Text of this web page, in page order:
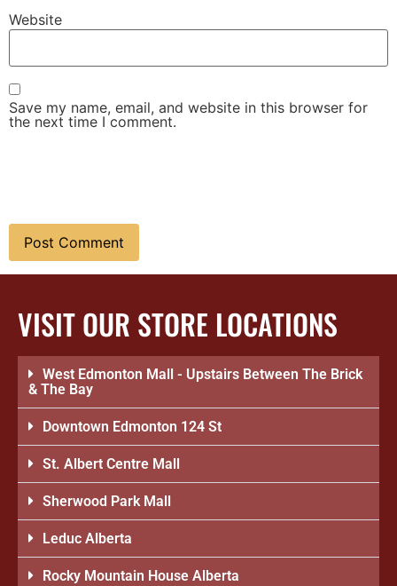
Website
Save my name, email, and website in this browser for
the next time I comment.
VISIT OUR STORE LOCATIONS
West Edmonton Mall - Upstairs Between The Brick
& The Bay
Downtown Edmonton 124 St
St. Albert Centre Mall
Sherwood Park Mall
Leduc Alberta
Rocky Mountain House Alberta